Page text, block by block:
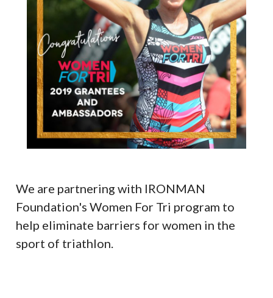
We are partnering with IRONMAN
Foundation's Women For Tri program to
help eliminate barriers for women in the
sport of triathlon.